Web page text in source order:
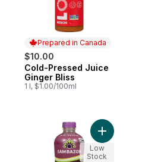
Prepared in Canada
$10.00
Prepared in Canada
Cold-Pressed Juice
Ginger Bliss
1 l, $1.00/100ml
Add
Low
Stock